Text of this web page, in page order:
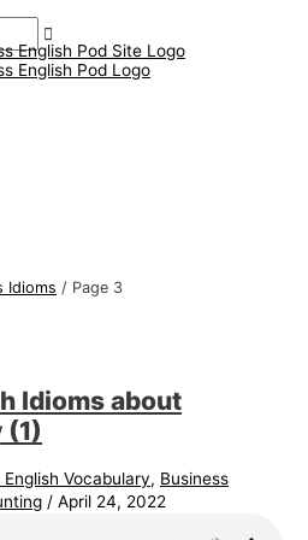
Idioms / Page 3
Idioms about
(1)
English Vocabulary, Business
/April 24, 2022